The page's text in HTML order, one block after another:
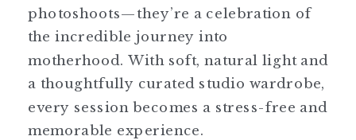
photoshoots—they’re a celebration of
the incredible journey into
motherhood. With soft, natural light and
a thoughtfully curated studio wardrobe,
every session becomes a stress-free and
memorable experience.